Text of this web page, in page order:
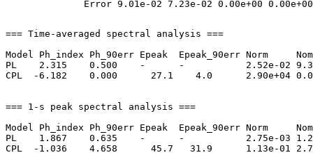
=== Time-averaged spectral analysis ===
Model Ph_index Ph_90err Epeak  Epeak_90err Norm
PL    2.315    0.500    -      -           2.52e-02
CPL  -6.182    0.000      27.1    4.0      2.90e+04
=== 1-s peak spectral analysis ===
Model Ph_index Ph_90err Epeak  Epeak_90err Norm
PL    1.867    0.635    -      -           2.75e-03
CPL  -1.036    4.658      45.7   31.9      1.13e-01